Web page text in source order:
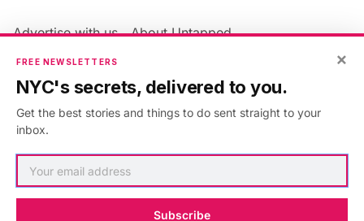
Advertise with us
About Untapped
Jobs & Internships
Members FAQ
Privacy Policy
Accessibility Statement
×
FREE NEWSLETTERS
NYC's secrets, delivered to you.
Get the best stories and things to do sent straight to your
inbox.
Subscribe